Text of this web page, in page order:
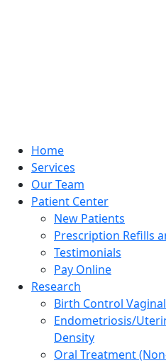
Home
Services
Our Team
Patient Center
New Patients
Prescription Refills
Testimonials
Pay Online
Research
Birth Control
Endometriosis/
Density
Oral Treatment